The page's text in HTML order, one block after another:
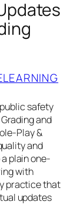
safety
and
Play &
and
plain one-
with
practice that
updates